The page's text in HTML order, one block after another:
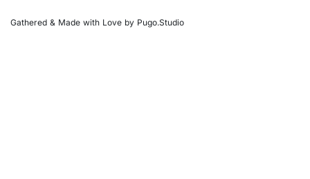
Gathered & Made with Love by Pugo.Studio